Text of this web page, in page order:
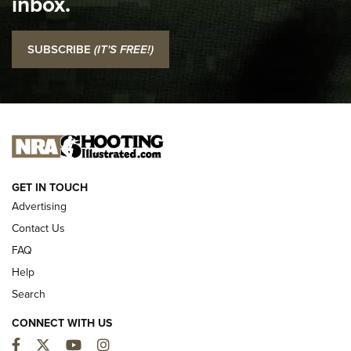
I Carry: SCCY CPX-2 In A Blade-Tech Klipt Holster | An
Official Journal Of The NRA
I CARRY
NEW FOR 2025
SUBSCRIBE (IT'S FREE!)
GET IN TOUCH
Advertising
Contact Us
FAQ
Help
Search
CONNECT WITH US
Facebook
TwitterYouTubeInstagram